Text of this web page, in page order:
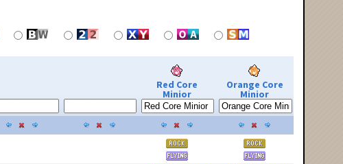
Red Core
Minior
Orange Core
Minior